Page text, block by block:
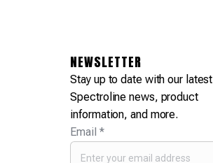
NEWSLETTER
Stay up to date with our latest
Spectroline news, product
information, and more.
Email*